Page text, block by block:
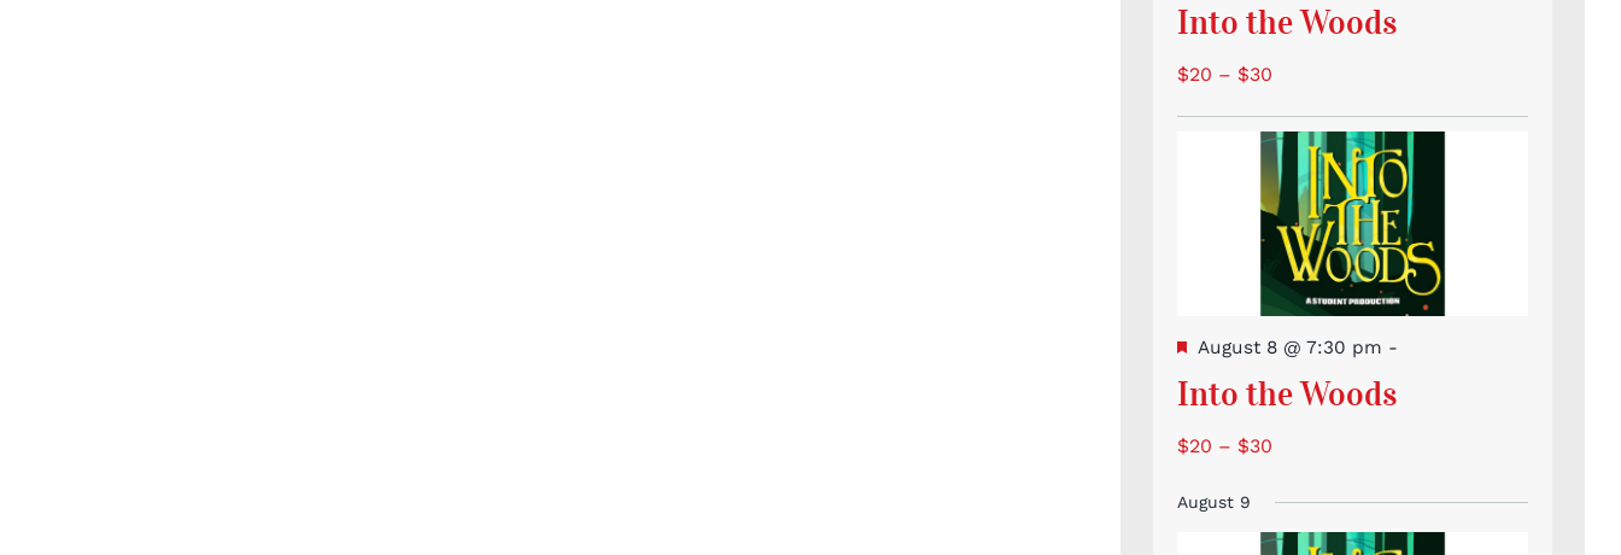
Into the Woods
$20 – $30
Featured
August 8 @ 7:30 pm -
Into the Woods
$20 – $30
August 9